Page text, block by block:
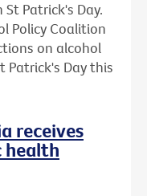
Patrick's Day.
Policy Coalition
on alcohol
Patrick's Day this
receives
health